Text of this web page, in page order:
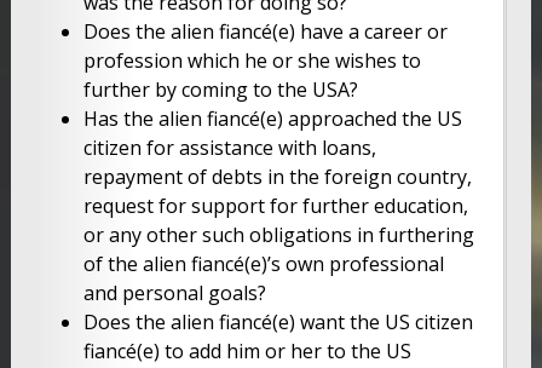
Does the alien fiancé(e) have a career or
profession which he or she wishes to
further by coming to the USA?
Has the alien fiancé(e) approached the US
citizen for assistance with loans,
repayment of debts in the foreign country,
request for support for further education,
or any other such obligations in furthering
of the alien fiancé(e)’s own professional
and personal goals?
Does the alien fiancé(e) want the US citizen
fiancé(e) to add him or her to the US